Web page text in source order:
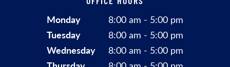
Monday 8:00 am - 5:00 pm
Tuesday 8:00 am - 5:00 pm
Wednesday 8:00 am - 5:00 pm